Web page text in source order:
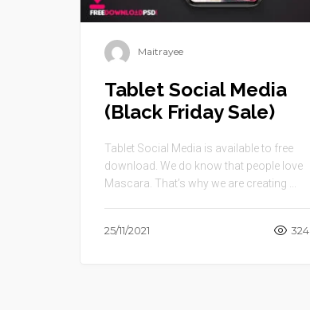
Maitrayee
Tablet Social Media
(Black Friday Sale)
Tablet Social Media is available to free
download. We do know that people love
Mascara. That’s why we are creating ...
25/11/2021 324